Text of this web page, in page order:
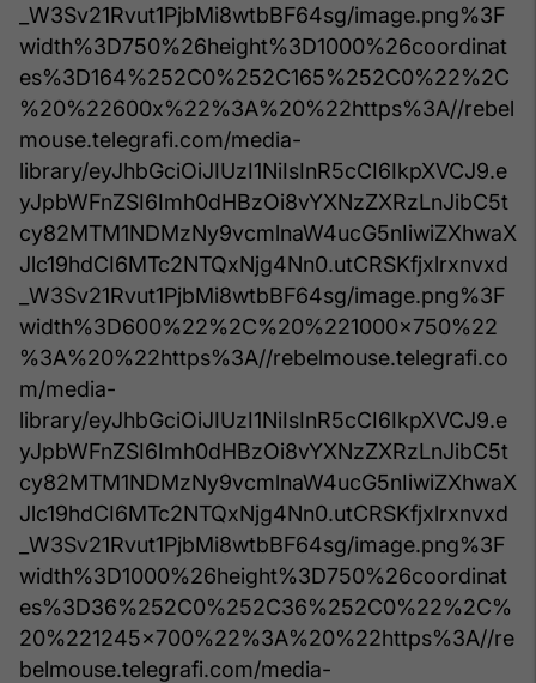
_W3Sv21Rvut1PjbMi8wtbBF64sg/image.png%3F
width%3D750%26height%3D1000%26coordinat
es%3D164%252C0%252C165%252C0%22%2C
%20%22600x%22%3A%20%22https%3A//rebel
mouse.telegrafi.com/media-
library/eyJhbGciOiJIUzI1NiIsInR5cCI6IkpXVCJ9.e
yJpbWFnZSI6Imh0dHBzOi8vYXNzZXRzLnJibC5t
cy82MTM1NDMzNy9vcmlnaW4ucG5nIiwiZXhwaX
Jlc19hdCI6MTc2NTQxNjg4Nn0.utCRSKfjxlrxnvxd
_W3Sv21Rvut1PjbMi8wtbBF64sg/image.png%3F
width%3D600%22%2C%20%221000x750%22
%3A%20%22https%3A//rebelmouse.telegrafi.co
m/media-
library/eyJhbGciOiJIUzI1NiIsInR5cCI6IkpXVCJ9.e
yJpbWFnZSI6Imh0dHBzOi8vYXNzZXRzLnJibC5t
cy82MTM1NDMzNy9vcmlnaW4ucG5nIiwiZXhwaX
Jlc19hdCI6MTc2NTQxNjg4Nn0.utCRSKfjxlrxnvxd
_W3Sv21Rvut1PjbMi8wtbBF64sg/image.png%3F
width%3D1000%26height%3D750%26coordinat
es%3D36%252C0%252C36%252C0%22%2C%
20%221245x700%22%3A%20%22https%3A//re
belmouse.telegrafi.com/media-